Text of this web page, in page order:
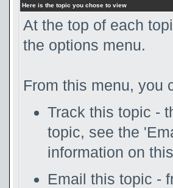
Here is the topic you chose to view
At the top of each
the options menu.
From this menu, you
Track this topic -
topic, see the
information on this
Email this topic -